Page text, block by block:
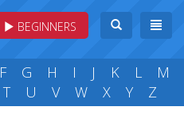
BEGINNERS
F G H I J K L
M
T U V W X Y Z